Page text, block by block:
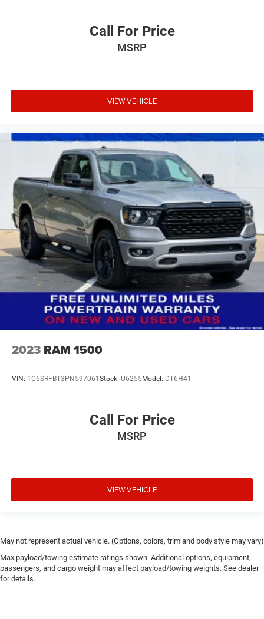
Call For Price
MSRP
VIEW VEHICLE
2023 RAM 1500
VIN: 1C6SRFBT3PN597061 Stock: U6255Model: DT6H41
Call For Price
MSRP
VIEW VEHICLE
May not represent actual vehicle. (Options, colors, trim and body style may vary)
Max payload/towing estimate ratings shown. Additional options, equipment,
passengers, and cargo weight may affect payload/towing weights. See dealer
for details.